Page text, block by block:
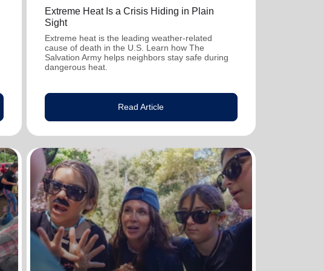
Extreme Heat Is a Crisis Hiding in Plain
Sight
Extreme heat is the leading weather-related
cause of death in the U.S. Learn how The
Salvation Army helps neighbors stay safe during
dangerous heat.
Read Article